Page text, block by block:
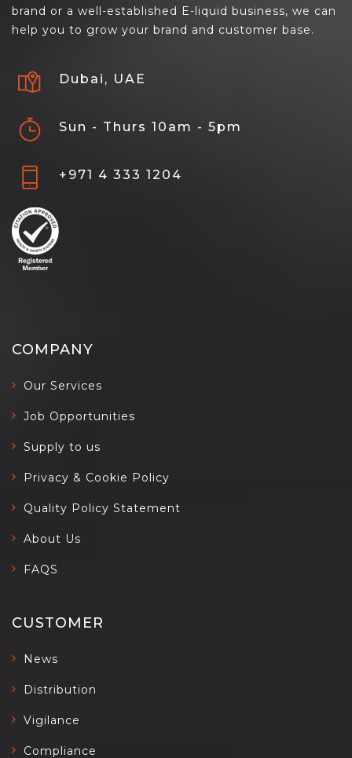
brand or a well-established E-liquid business, we can
help you to grow your brand and customer base.
Dubai, UAE
Sun - Thurs 10am - 5pm
+971 4 333 1204
COMPANY
Our Services
Job Opportunities
Supply to us
Privacy & Cookie Policy
Quality Policy Statement
About Us
FAQS
CUSTOMER
News
Distribution
Vigilance
Compliance